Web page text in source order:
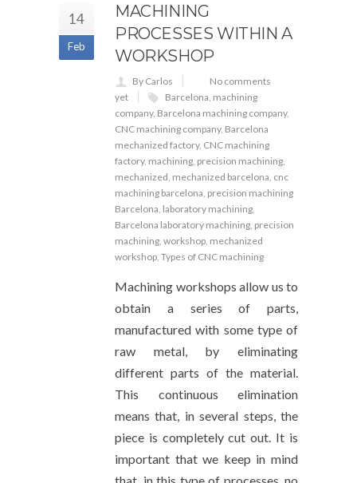
14
Feb
MACHINING
PROCESSES WITHIN A
WORKSHOP
By Carlos
No comments
yet
Barcelona machining
company, Barcelona machining company,
CNC machining company, Barcelona
mechanized factory, CNC machining
factory, machining precision machining
mechanized mechanized barcelona cnc
machining barcelona precision machining
Barcelona laboratory machining
Barcelona laboratory machining precision
machining workshop mechanized
workshop Types of CNC machining
Machining workshops allow us to
obtain a series of parts,
manufactured with some type of
raw metal, by eliminating
different parts of the material.
This continuous elimination
means that, in several steps, the
piece is completely cut out. It is
important that we keep in mind